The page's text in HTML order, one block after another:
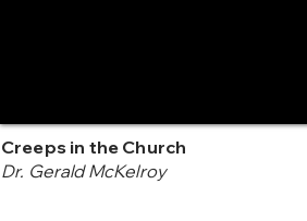
Creeps in the Church
Dr. Gerald McKelroy